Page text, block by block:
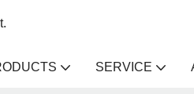
SERVICE